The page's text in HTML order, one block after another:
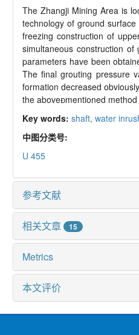
The Zhangji Mining Area is
technology of ground
freezing construction of
simultaneous construction
parameters have been
The final grouting pressure
formation decreased
the abovementioned
Key words: shaft, water
中图分类号:
U 455
参考文献
相关文章 15
Metrics
本文评价